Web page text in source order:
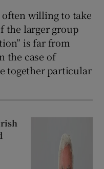
willing to take
the larger group
is far from
the case of
together particular